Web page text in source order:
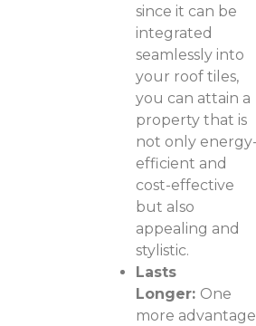
since it can be
integrated
seamlessly into
your roof tiles,
you can attain a
property that is
not only energy-
efficient and
cost-effective
but also
appealing and
stylistic.
Lasts
Longer: One
more advantage